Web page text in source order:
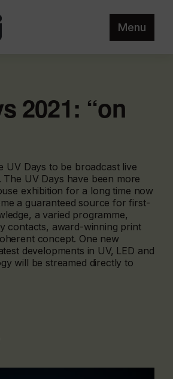
Menu
2021: “on
UV Days to be broadcast live
UV Days have been more
exhibition for a long time now
a guaranteed source for first-
a varied programme,
contacts, award-winning print
concept. One new
developments in UV, LED and
will be streamed directly to